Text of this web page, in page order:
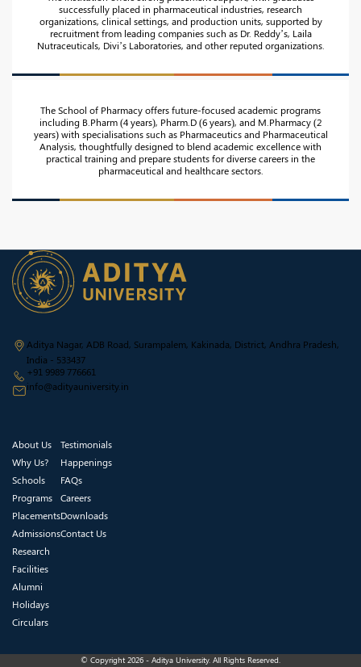
successfully placed in pharmaceutical industries, research
organizations, clinical settings, and production units, supported by
recruitment from leading companies such as Dr. Reddy’s, Laila
Nutraceuticals, Divi’s Laboratories, and other reputed organizations.
The School of Pharmacy offers future-focused academic programs
including B.Pharm (4 years), Pharm.D (6 years), and M.Pharmacy (2
years) with specialisations such as Pharmaceutics and Pharmaceutical
Analysis, thoughtfully designed to blend academic excellence with
practical training and prepare students for diverse careers in the
pharmaceutical and healthcare sectors.
Aditya Nagar, ADB Road, Surampalem, Kakinada, District, Andhra Pradesh,
India - 533437
+91 9989 776661
info@adityauniversity.in
About Us
Why Us?
Schools
Programs
Placements
Admissions
Research
Facilities
Alumni
Holidays
Circulars
Testimonials
Happenings
FAQs
Careers
Downloads
Contact Us
© Copyright 2026 - Aditya University. All Rights Reserved.